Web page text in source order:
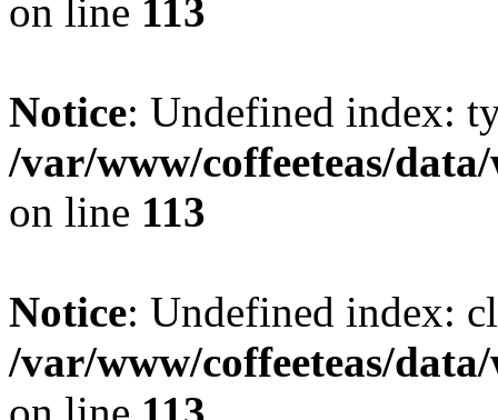
on line 113
Notice: Undefined index:
/var/www/coffeeteas/
on line 113
Notice: Undefined index:
/var/www/coffeeteas/